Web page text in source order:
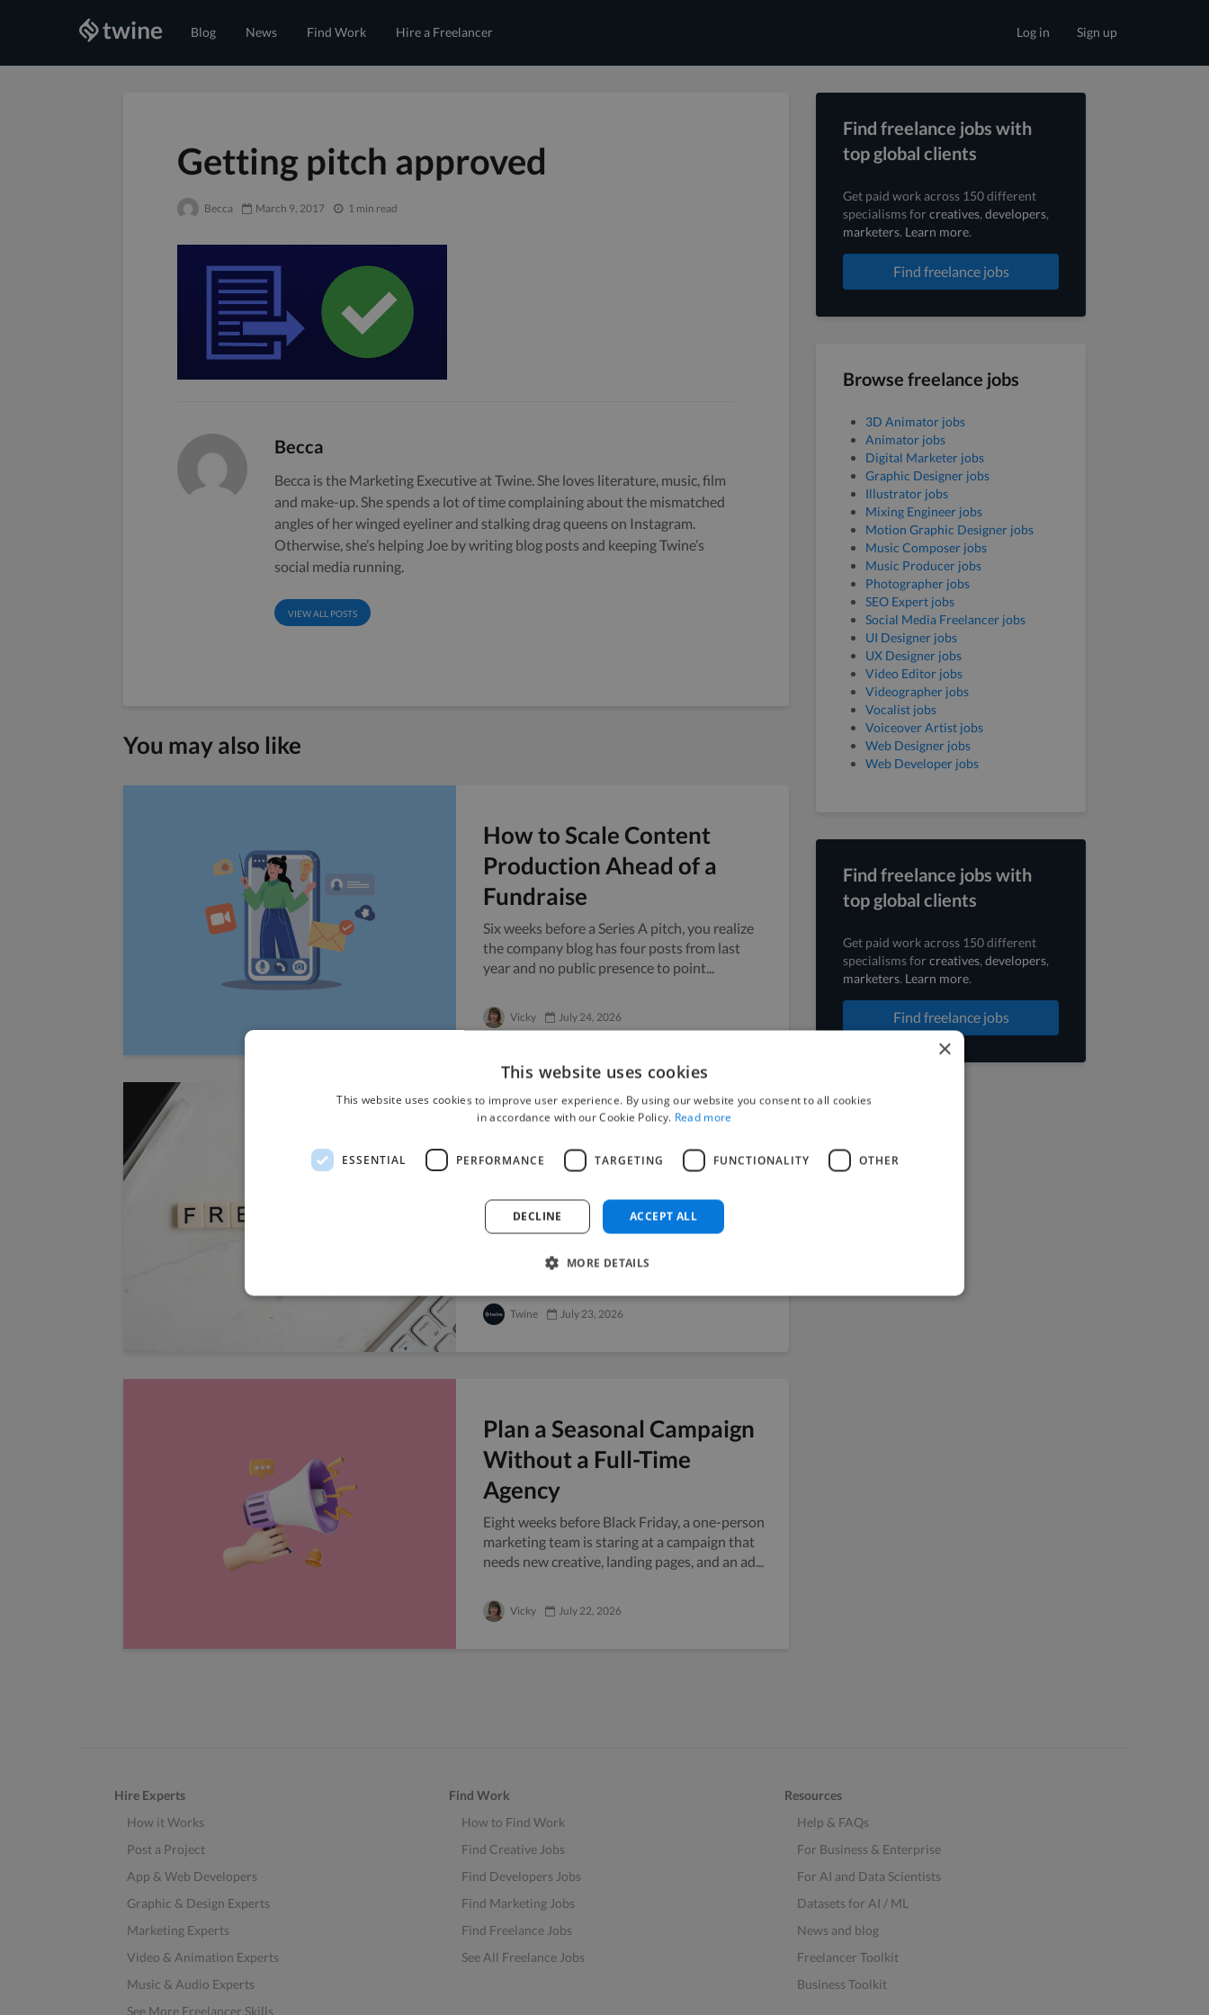
Blog News Find Work Hire a Freelancer Sign up
Log in
Getting pitch approved
Becca March 9, 2017 1 min read
Becca
Becca is the Marketing Executive at Twine. She loves literature, music, film
and make-up. She spends a lot of time complaining about the mismatched
angles of her winged eyeliner and stalking drag queens on Instagram.
Otherwise, she’s helping Joe by writing blog posts and keeping Twine’s
social media running.
VIEW ALL POSTS
You may also like
How to Scale Content
Production Ahead of a
Fundraise
Six weeks before a Series A pitch, you realize
the company blog has four posts from last
year and no public presence to point...
Vicky July 24, 2026
Managing Sensitive
Documents When Working
with Freelancers
Handing your confidential files to someone
risk, and freelancers sit right in that grey...
Twine July 23, 2026
Plan a Seasonal Campaign
Without a Full-Time
Agency
Eight weeks before Black Friday, a one-person
marketing team is staring at a campaign that
needs new creative, landing pages, and an ad...
Vicky July 22, 2026
Find freelance jobs with
top global clients
Get paid work across 150 different
specialisms forcreatives, developers,
marketers. Learn more.
Find freelance jobs
Browse freelance jobs
3D Animator jobs
Animator jobs
Digital Marketer jobs
Graphic Designer jobs
Illustrator jobs
Mixing Engineer jobs
Motion Graphic Designer jobs
Music Composer jobs
Music Producer jobs
Photographer jobs
SEO Expert jobs
Social Media Freelancer jobs
UI Designer jobs
UX Designer jobs
Video Editor jobs
Videographer jobs
Vocalist jobs
Voiceover Artist jobs
Web Designer jobs
Web Developer jobs
Find freelance jobs with
top global clients
Get paid work across 150 different
specialisms forcreatives, developers,
marketers. Learn more.
Find freelance jobs
Hire Experts
How it Works
Post a Project
App & Web Developers
Graphic & Design Experts
Marketing Experts
Video & Animation Experts
Music & Audio Experts
See More Freelancer Skills
Find Work
How to Find Work
Find Creative Jobs
Find Developers Jobs
Find Marketing Jobs
Find Freelance Jobs
See All Freelance Jobs
Resources
Help & FAQs
For Business & Enterprise
For AI and Data Scientists
Datasets for AI / ML
News and blog
Freelancer Toolkit
Business Toolkit
×
This website uses cookies
This website uses cookies to improve user experience. By using our website you consent to all cookies
in accordance with our Cookie Policy. Read more
ESSENTIAL PERFORMANCE TARGETING FUNCTIONALITY OTHER
ACCEPT ALL
DECLINE
MORE DETAILS